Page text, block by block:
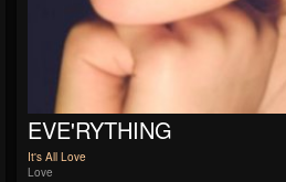
EVE'RYTHING
It's All Love
Love